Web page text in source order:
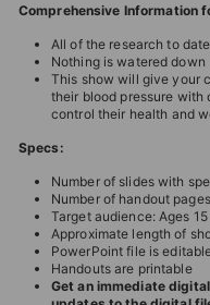
Comprehensive Information
All of the research to
Nothing is watered down
This show will give your
their blood pressure with
control their health and
Specs:
Number of slides with
Number of handout
Target audience: Ages
Approximate length of
PowerPoint file is
Handouts are printable
Get an immediate